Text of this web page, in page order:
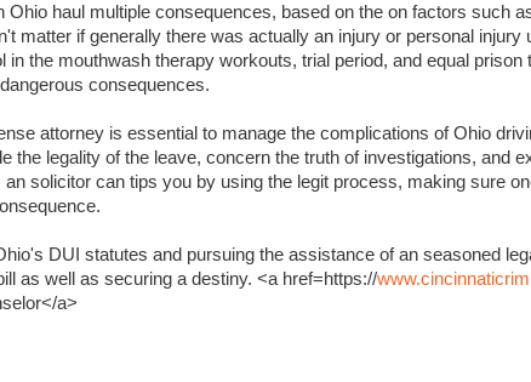
haul multiple consequences, based on the on factors such
matter if generally there was actually an injury or personal
in the mouthwash therapy workouts, trial period, and equal
consequences.
attorney is essential to manage the complications of Ohio
the legality of the leave, concern the truth of investigations, and
solicitor can tips you by using the legit process, making sure
DUI statutes and pursuing the assistance of an seasoned
as well as securing a destiny. <a href=https://
a>